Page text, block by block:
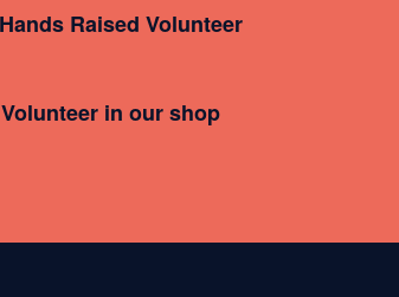
Volunteer in our shop